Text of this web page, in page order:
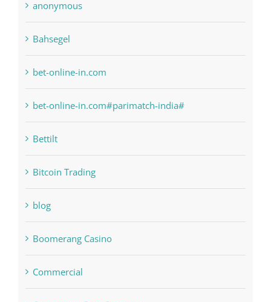
6
anonymous
Bahsegel
bet-online-in.com
bet-online-in.com#parimatch-india#
Bettilt
Bitcoin Trading
blog
Boomerang Casino